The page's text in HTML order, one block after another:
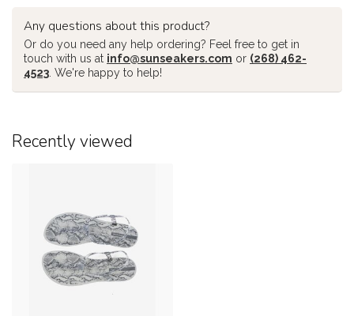
Any questions about this product?
Or do you need any help ordering? Feel free to get in
touch with us at info@sunseakers.com or (268) 462-
4523 . We're happy to help!
Recently viewed